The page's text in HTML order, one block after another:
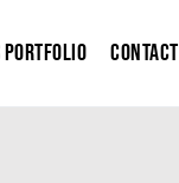
Portfolio Contact